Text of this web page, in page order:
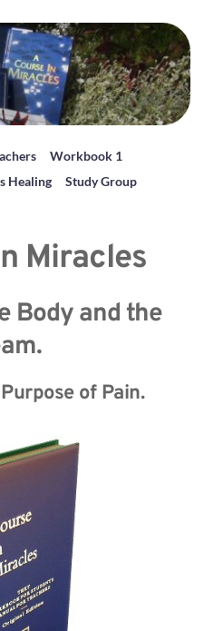
Workbook 1
Healing
Study Group
Miracles
Body and the
of Pain.